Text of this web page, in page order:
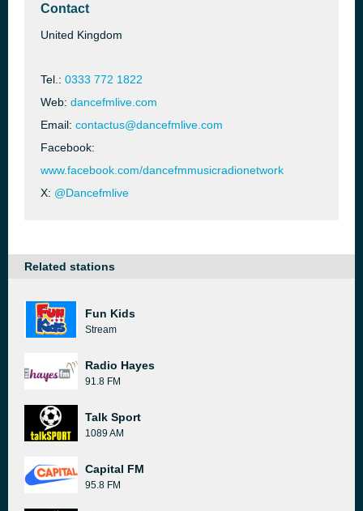
Contact
United Kingdom
Tel.: 0333 772 1822
Web: dancefmlive.com
Email: contactus@dancefmlive.com
Facebook:
www.facebook.com/dancefmmusicradionetwork
X: @Dancefmlive
Related stations
Fun Kids
Stream
Radio Hayes
91.8 FM
Talk Sport
1089 AM
Capital FM
95.8 FM